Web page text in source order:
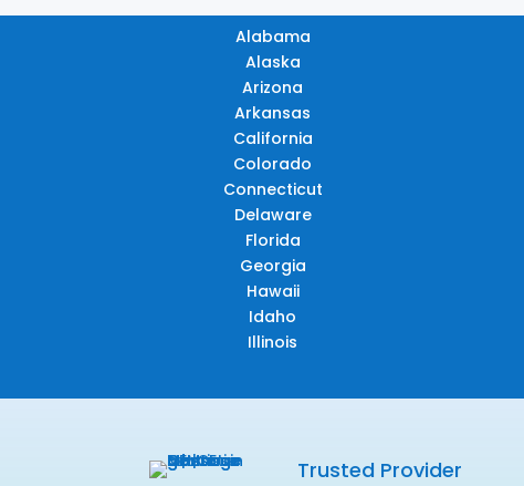
Alabama
Alaska
Arizona
Arkansas
California
Colorado
Connecticut
Delaware
Florida
Georgia
Hawaii
Idaho
Illinois
Trusted Provider